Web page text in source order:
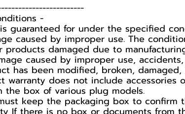
-️
guaranteed for under the specified
caused by improper use. The
products damaged due to
caused by improper use,
has been modified, broken,
warranty does not include
the box of various plug models.
keep the packaging box to